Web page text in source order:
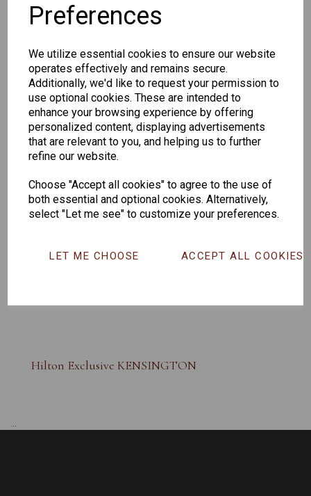
Preferences
We utilize essential cookies to ensure our website
operates effectively and remains secure.
Additionally, we'd like to request your permission to
use optional cookies. These are intended to
enhance your browsing experience by offering
personalized content, displaying advertisements
that are relevant to you, and helping us to further
refine our website.
Choose "Accept all cookies" to agree to the use of
both essential and optional cookies. Alternatively,
select "Let me see" to customize your preferences.
LET ME CHOOSE ACCEPT ALL COOKIES
Senator
Senator
166
Hilton Exclusive KENSINGTON
...